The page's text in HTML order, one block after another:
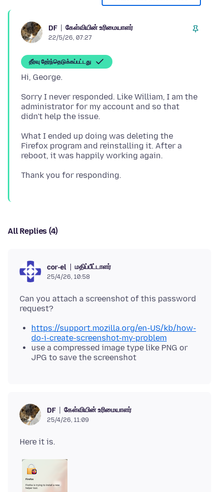
DF கேள்வியின் உரிமையாளர்
22/5/26, 07:27
தீர்வு தேர்ந்தெடுக்கப்பட்டது
Sorry I never responded. Like William, I am the
administrator for my account and so that
What I ended up doing was deleting the
Firefox program and reinstalling it. After a
All Replies (4)
cor-el மதிப்பீட்டாளர்
25/4/26, 10:58
Can you attach a screenshot of this password
https://support.mozilla.org/en-US/kb/how-
do-i-create-screenshot-my-problem
use a compressed image type like PNG or
JPG to save the screenshot
DF கேள்வியின் உரிமையாளர்
25/4/26, 11:09